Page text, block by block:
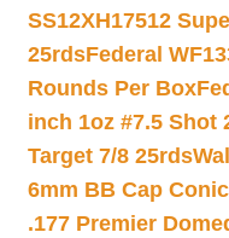
SS12XH17512
25rdsFederal
Rounds Per Box
inch 1oz #7.5 Shot
Target 7/8 25rds
6mm BB Cap
.177 Premier